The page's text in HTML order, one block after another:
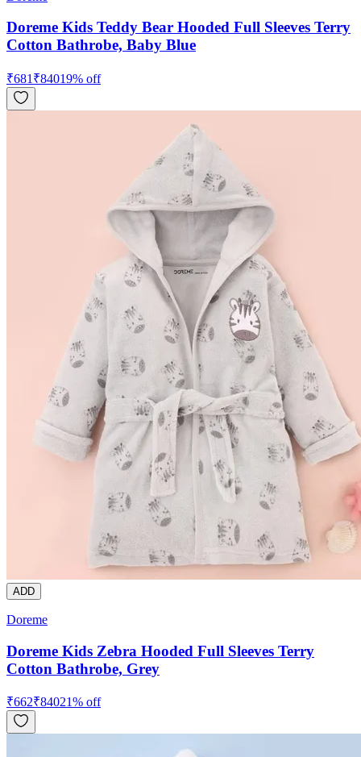
Doreme Kids Teddy Bear Hooded Full Sleeves Terry
Cotton Bathrobe, Baby Blue
₹681 ₹84019% off
ADD
Doreme
Doreme Kids Zebra Hooded Full Sleeves Terry
Cotton Bathrobe, Grey
₹662₹84021% off